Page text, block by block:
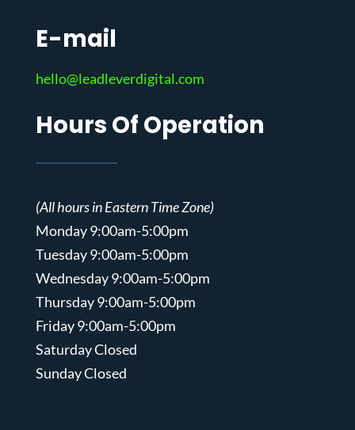
E-mail
hello@leadleverdigital.com
Hours Of Operation
(All hours in Eastern Time Zone)
Monday 9:00am-5:00pm
Tuesday 9:00am-5:00pm
Wednesday 9:00am-5:00pm
Thursday 9:00am-5:00pm
Friday 9:00am-5:00pm
Saturday Closed
Sunday Closed